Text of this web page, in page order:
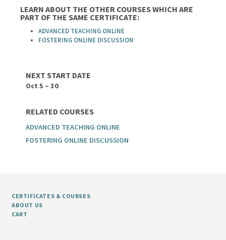
LEARN ABOUT THE OTHER COURSES WHICH ARE
PART OF THE SAME CERTIFICATE:
ADVANCED TEACHING ONLINE
FOSTERING ONLINE DISCUSSION
NEXT START DATE
Oct 5 – 30
RELATED COURSES
ADVANCED TEACHING ONLINE
FOSTERING ONLINE DISCUSSION
CERTIFICATES & COURSES
ABOUT US
CART